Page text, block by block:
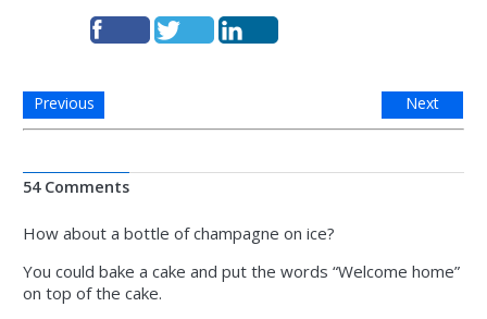
Previous Next
54 Comments
How about a bottle of champagne on ice?
You could bake a cake and put the words “Welcome home”
on top of the cake.